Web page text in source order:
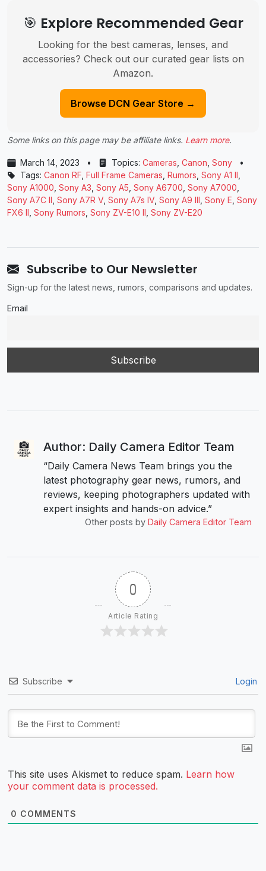
🎯 Explore Recommended Gear
Looking for the best cameras, lenses, and
accessories? Check out our curated gear lists on
Amazon.
Browse DCN Gear Store →
Some links on this page may be affiliate links. Learn more.
March 14, 2023 • Topics: Cameras Canon Sony
•
Tags: Canon RF Full Frame Cameras Rumors Sony A1 II
Sony A1000 Sony A3 Sony A5 Sony A6700 Sony A7000
Sony A7C II Sony A7R V, Sony A7s IV, Sony A9 III Sony E Sony
FX6 II Sony Rumors Sony ZV-E10 II Sony ZV-E20
Subscribe to Our Newsletter
Sign-up for the latest news, rumors, comparisons and updates.
Email
Author: Daily Camera Editor Team
“Daily Camera News Team brings you the
latest photography gear news, rumors, and
reviews, keeping photographers updated with
expert insights and hands-on advice.”
Other posts by Daily Camera Editor Team
0
Article Rating
Subscribe Login
This site uses Akismet to reduce spam. Learn how
your comment data is processed.
0 COMMENTS